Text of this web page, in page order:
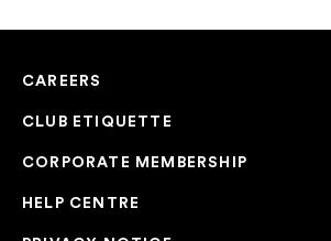
CAREERS
CLUB ETIQUETTE
CORPORATE MEMBERSHIP
HELP CENTRE